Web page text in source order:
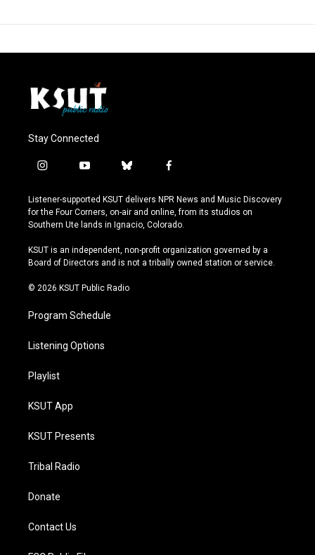
Stay Connected
i
s
t
a
r
a
y
u
t
u
e
b
u
e
s
y
f
c
e
b
o
k
Listener-supported KSUT delivers NPR News and Music Discovery
for the Four Corners, on-air and online, from its studios on
Southern Ute lands in Ignacio, Colorado.
KSUT is an independent, non-profit organization governed by a
Board of Directors and is not a tribally owned station or service.
© 2026 KSUT Public Radio
Program Schedule
Listening Options
Playlist
KSUT App
KSUT Presents
Tribal Radio
Donate
Contact Us